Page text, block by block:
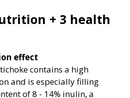
+ 3 health
effect
contains a high
and is especially filling
of 8 - 14% inulin, a